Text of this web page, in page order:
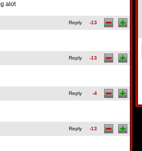
alot
Reply -13
Reply -13
Reply -4
Reply -13